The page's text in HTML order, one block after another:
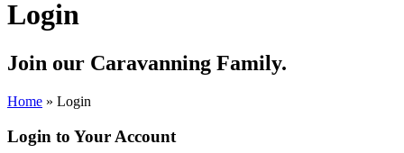
Login
Join our Caravanning Family.
Home » Login
Login to Your Account